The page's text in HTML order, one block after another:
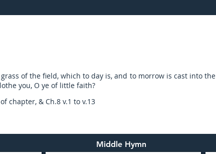
of the field, which to day is, and to morrow is cast into the
you, O ye of little faith?
chapter, & Ch.8 v.1 to v.13
Middle Hymn